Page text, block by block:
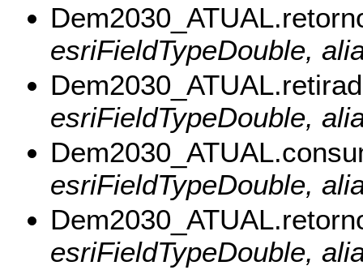
esriFieldTypeDouble,
esriFieldTypeDouble,
esriFieldTypeDouble,
esriFieldTypeDouble,